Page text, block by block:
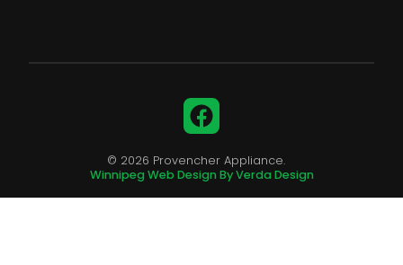
Facebook
© 2026 Provencher Appliance.
Winnipeg Web Design By Verda Design